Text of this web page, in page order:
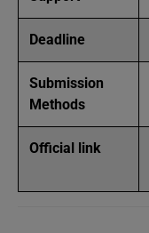
Deadline
Submission
Methods
Official link